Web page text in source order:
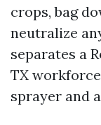
crops, bag
neutralize
separates a
TX
sprayer and